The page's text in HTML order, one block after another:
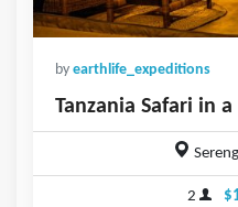
by earthlife_expeditions
Tanzania Safari in
2